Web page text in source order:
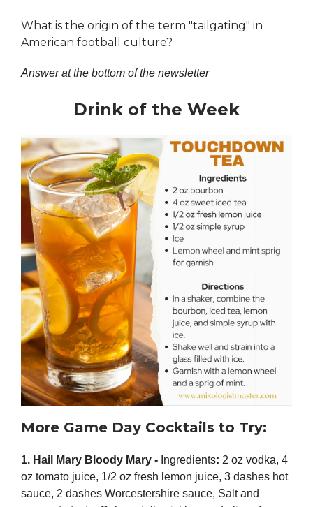
What is the origin of the term "tailgating" in
American football culture?
Answer at the bottom of the newsletter
Drink of the Week
More Game Day Cocktails to Try:
1. Hail Mary Bloody Mary - Ingredients: 2 oz vodka, 4
oz tomato juice, 1/2 oz fresh lemon juice, 3 dashes hot
sauce, 2 dashes Worcestershire sauce, Salt and